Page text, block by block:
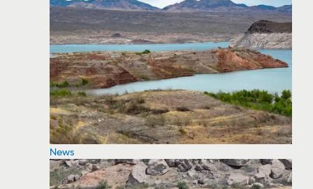
News